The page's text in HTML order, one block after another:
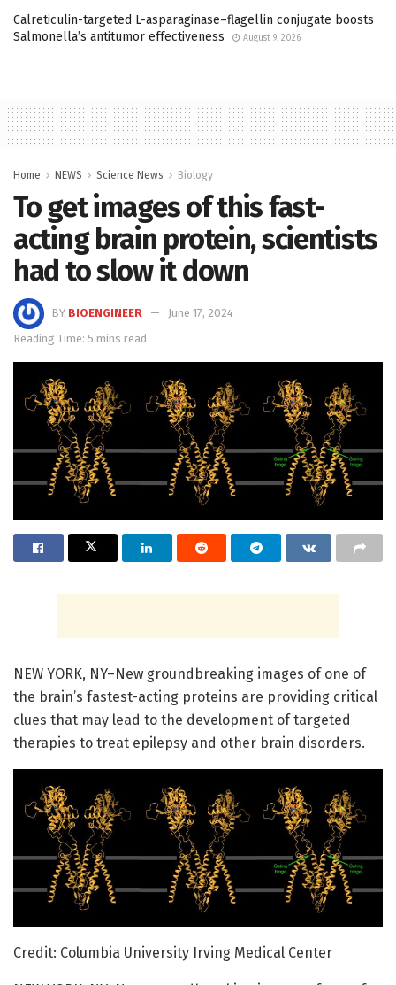
Calreticulin-targeted L-asparaginase–flagellin conjugate boosts
Salmonella’s antitumor effectiveness
August 9, 2026
Home NEWS Science News Biology
To get images of this fast-
acting brain protein, scientists
had to slow it down
BY BIOENGINEER
June 17, 2024
Reading Time: 5 mins read
NEW YORK, NY–New groundbreaking images of one of
the brain’s fastest-acting proteins are providing critical
clues that may lead to the development of targeted
therapies to treat epilepsy and other brain disorders.
Credit: Columbia University Irving Medical Center